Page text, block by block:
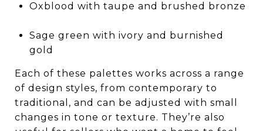
Oxblood with taupe and brushed bronze
Sage green with ivory and burnished
gold
Each of these palettes works across a range
of design styles, from contemporary to
traditional, and can be adjusted with small
changes in tone or texture. They’re also